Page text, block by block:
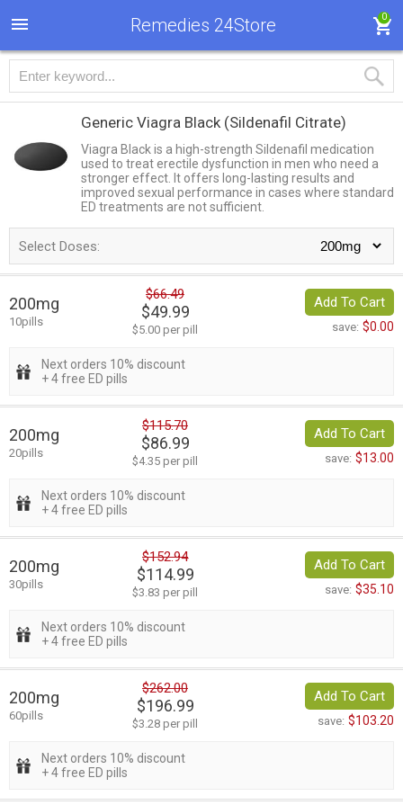
Remedies 24Store 0
Generic Viagra Black (Sildenafil Citrate)
Viagra Black is a high-strength Sildenafil medication
used to treat erectile dysfunction in men who need a
stronger effect. It offers long-lasting results and
improved sexual performance in cases where standard
ED treatments are not sufficient.
Select Doses:
200mg
10pills
$66.49
$49.99
$5.00 per pill
Add To Cart
save: $0.00
Next orders 10% discount
+ 4 free ED pills
200mg
20pills
$115.70
$86.99
$4.35 per pill
Add To Cart
save: $13.00
Next orders 10% discount
+ 4 free ED pills
200mg
30pills
$152.94
$114.99
$3.83 per pill
Add To Cart
save: $35.10
Next orders 10% discount
+ 4 free ED pills
200mg
60pills
$262.00
$196.99
$3.28 per pill
Add To Cart
save: $103.20
Next orders 10% discount
+ 4 free ED pills